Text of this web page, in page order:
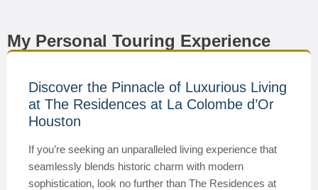
My Personal Touring Experience
Discover the Pinnacle of Luxurious Living
at The Residences at La Colombe d’Or
Houston
If you’re seeking an unparalleled living experience that
seamlessly blends historic charm with modern
sophistication, look no further than The Residences at